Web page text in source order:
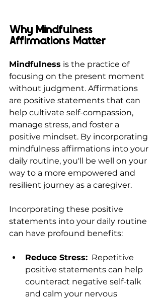
Why Mindfulness
Affirmations Matter
Mindfulness is the practice of
focusing on the present moment
without judgment. Affirmations
are positive statements that can
help cultivate self-compassion,
manage stress, and foster a
positive mindset. By incorporating
mindfulness affirmations into your
daily routine, you'll be well on your
way to a more empowered and
resilient journey as a caregiver.
Incorporating these positive
statements into your daily routine
can have profound benefits:
Reduce Stress: Repetitive
positive statements can help
counteract negative self-talk
and calm your nervous